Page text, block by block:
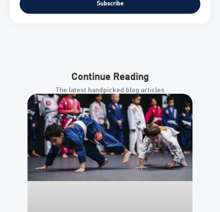
Subscribe
Continue Reading
The latest handpicked blog articles